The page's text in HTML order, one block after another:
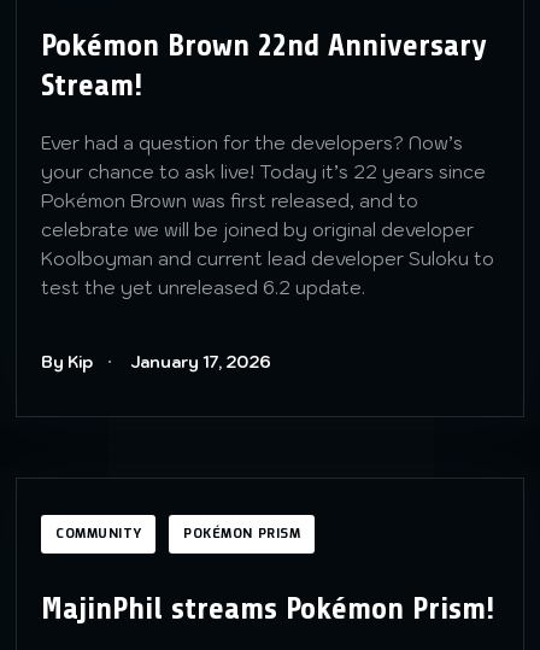
Pokémon Brown 22nd Anniversary
Stream!
Ever had a question for the developers? Now’s
your chance to ask live! Today it’s 22 years since
Pokémon Brown was first released, and to
celebrate we will be joined by original developer
Koolboyman and current lead developer Suloku to
test the yet unreleased 6.2 update.
By Kip January 17, 2026
COMMUNITY POKÉMON PRISM
MajinPhil streams Pokémon Prism!